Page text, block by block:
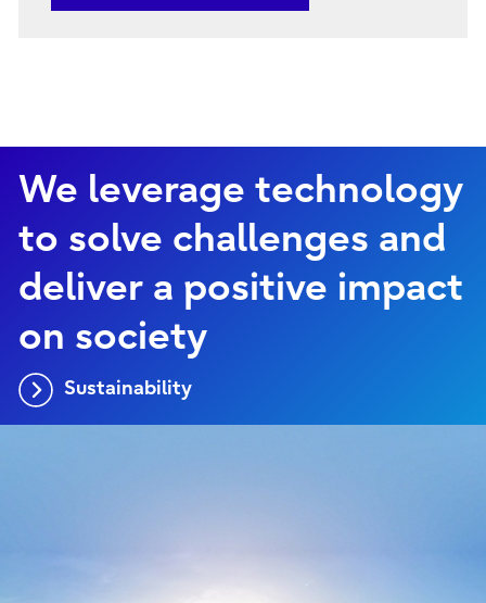
We leverage technology
to solve challenges and
deliver a positive impact
on society
Sustainability